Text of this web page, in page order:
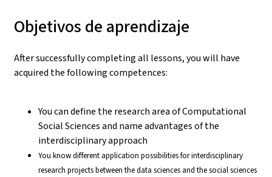
Objetivos de aprendizaje
After successfully completing all lessons, you will have
acquired the following competences:
You can define the research area of Computational
Social Sciences and name advantages of the
interdisciplinary approach
You know different application possibilities for interdisciplinary
research projects between the data sciences and the social sciences